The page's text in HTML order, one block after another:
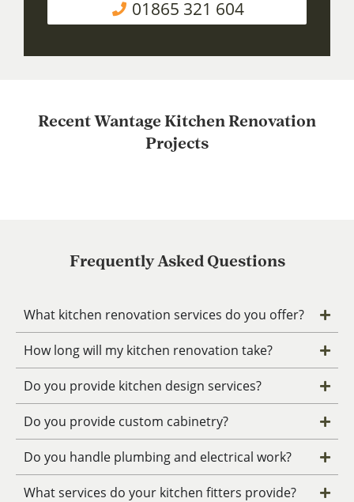
01865 321 604
Recent Wantage Kitchen Renovation
Projects
Frequently Asked Questions
What kitchen renovation services do you offer?
How long will my kitchen renovation take?
Do you provide kitchen design services?
Do you provide custom cabinetry?
Do you handle plumbing and electrical work?
What services do your kitchen fitters provide?